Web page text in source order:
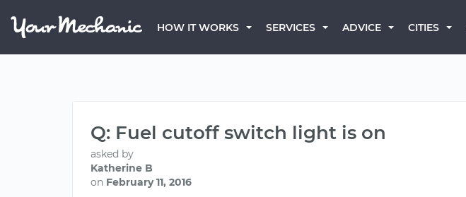
HOW IT WORKS SERVICES ADVICE CITIES
Q: Fuel cutoff switch light is on
asked by
Katherine B
on February 11, 2016